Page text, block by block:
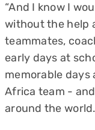
“And I know I
without the help
teammates,
early days at
memorable
Africa team -
around the world.